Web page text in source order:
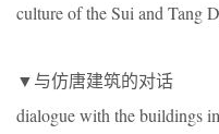
culture of the Sui and Tang
▼与仿唐建筑的对话
dialogue with the buildings